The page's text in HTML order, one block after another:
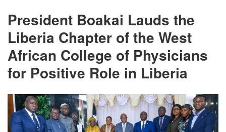
President Boakai Lauds the
Liberia Chapter of the West
African College of Physicians
for Positive Role in Liberia